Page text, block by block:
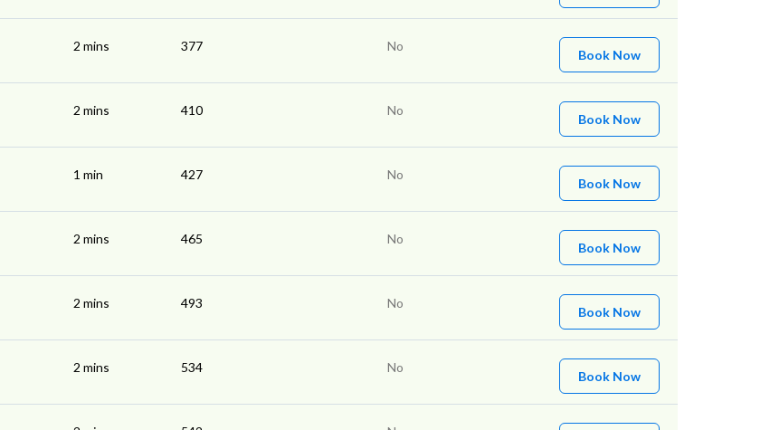
2 mins 377 No
Book Now
2 mins 410 No
Book Now
1 min 427 No
Book Now
2 mins 465 No
Book Now
2 mins 493 No
Book Now
2 mins 534 No
Book Now